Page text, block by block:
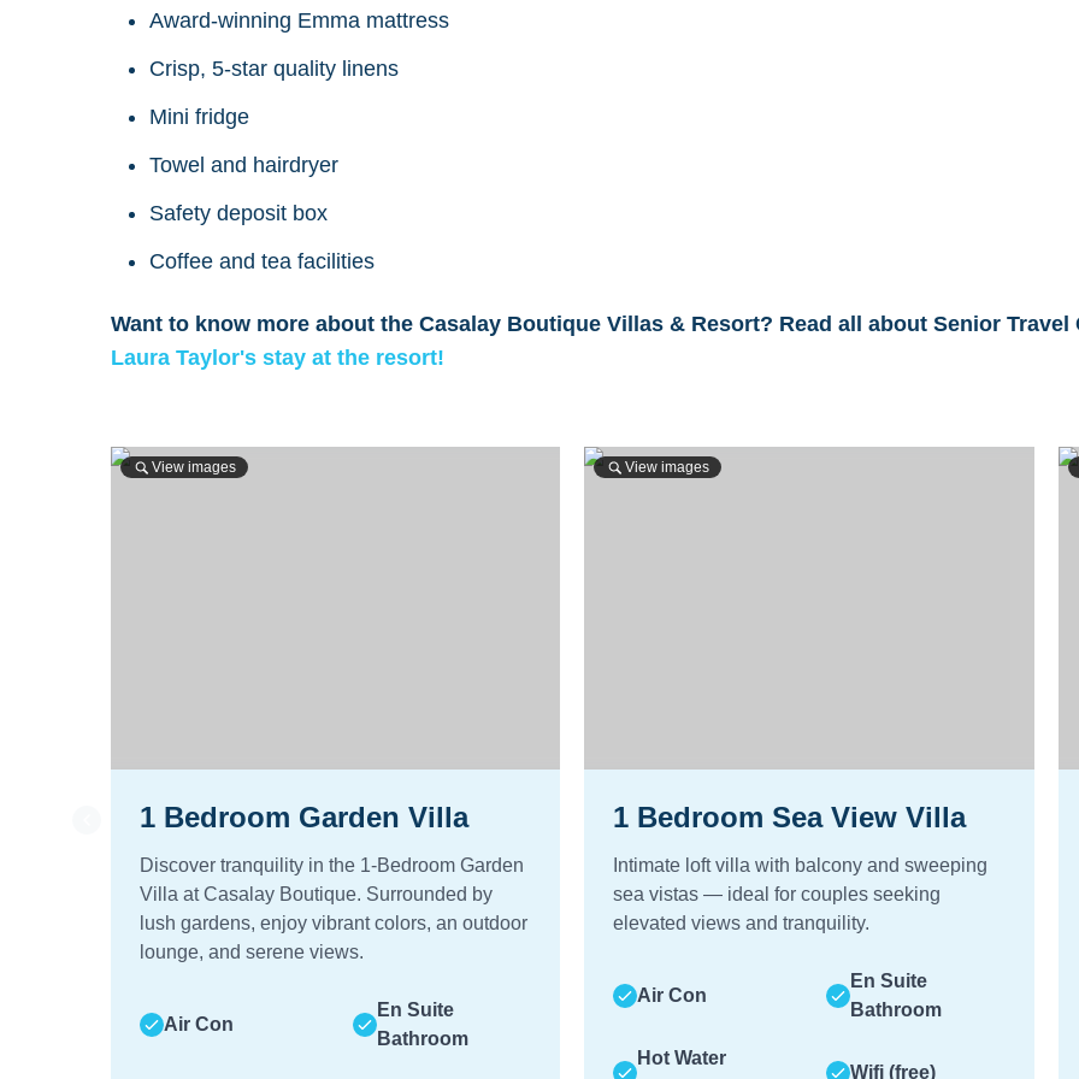
Award-winning Emma mattress
Crisp, 5-star quality linens
Mini fridge
Towel and hairdryer
Safety deposit box
Coffee and tea facilities
Want to know more about the Casalay Boutique Villas & Resort? Read all about Senior Travel
Laura Taylor's stay at the resort!
View images
1 Bedroom Garden Villa
Discover tranquility in the 1-Bedroom Garden
Villa at Casalay Boutique. Surrounded by
lush gardens, enjoy vibrant colors, an outdoor
lounge, and serene views.
Air Con
En Suite
Bathroom
View images
1 Bedroom Sea View Villa
Intimate loft villa with balcony and sweeping
sea vistas — ideal for couples seeking
elevated views and tranquility.
Air Con
En Suite
Bathroom
Hot Water
Wifi (free)